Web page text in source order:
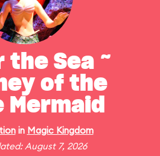
the Sea ~
of the
Mermaid
in Magic Kingdom
August 7, 2026